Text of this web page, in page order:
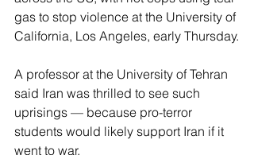
gas to stop violence at the University of
California, Los Angeles, early Thursday.
A professor at the University of Tehran
said Iran was thrilled to see such
uprisings — because pro-terror
students would likely support Iran if it
went to war.